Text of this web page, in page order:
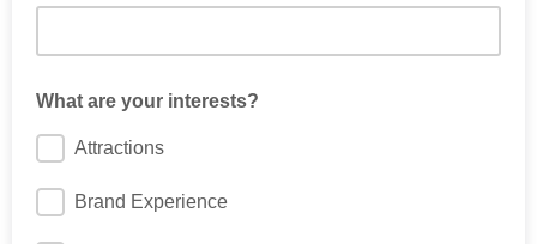
What are your interests?
Attractions
Brand Experience